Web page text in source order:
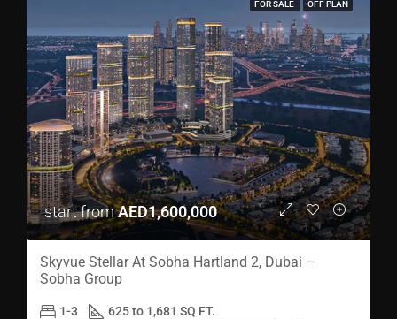
FOR SALE OFF PLAN
start fromAED1,600,000
Skyvue Stellar At Sobha Hartland 2, Dubai –
Sobha Group
1-3 625 to 1,681 SQ FT.